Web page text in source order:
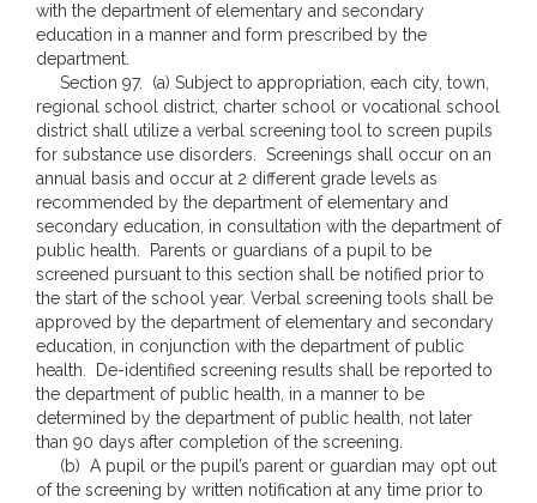
with the department of elementary and secondary
education in a manner and form prescribed by the
department.
Section 97. (a) Subject to appropriation, each city, town,
regional school district, charter school or vocational school
district shall utilize a verbal screening tool to screen pupils
for substance use disorders. Screenings shall occur on an
annual basis and occur at 2 different grade levels as
recommended by the department of elementary and
secondary education, in consultation with the department of
public health. Parents or guardians of a pupil to be
screened pursuant to this section shall be notified prior to
the start of the school year. Verbal screening tools shall be
approved by the department of elementary and secondary
education, in conjunction with the department of public
health. De-identified screening results shall be reported to
the department of public health, in a manner to be
determined by the department of public health, not later
than 90 days after completion of the screening.
(b) A pupil or the pupil’s parent or guardian may opt out
of the screening by written notification at any time prior to